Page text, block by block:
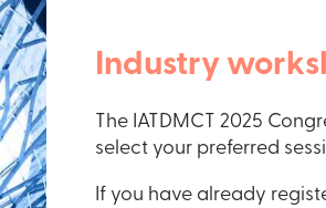
Industry
The IATDMCT 2025
select your preferred
If you have already